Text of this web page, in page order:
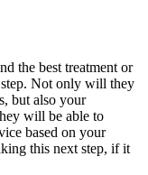
the best treatment or
step. Not only will they
but also your
will be able to
based on your
this next step, if it